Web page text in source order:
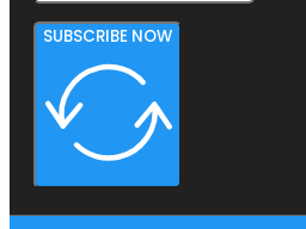
SUBSCRIBE NOW